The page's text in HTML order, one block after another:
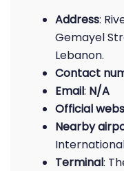
Address:
Gemayel
Lebanon.
Contact
Email: N/A
Official
Nearby
Terminal: